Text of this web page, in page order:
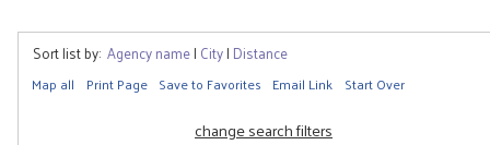
Sort list by: Agency name| City| Distance
Map all Print Page Save to Favorites Email Link Start Over
change search filters